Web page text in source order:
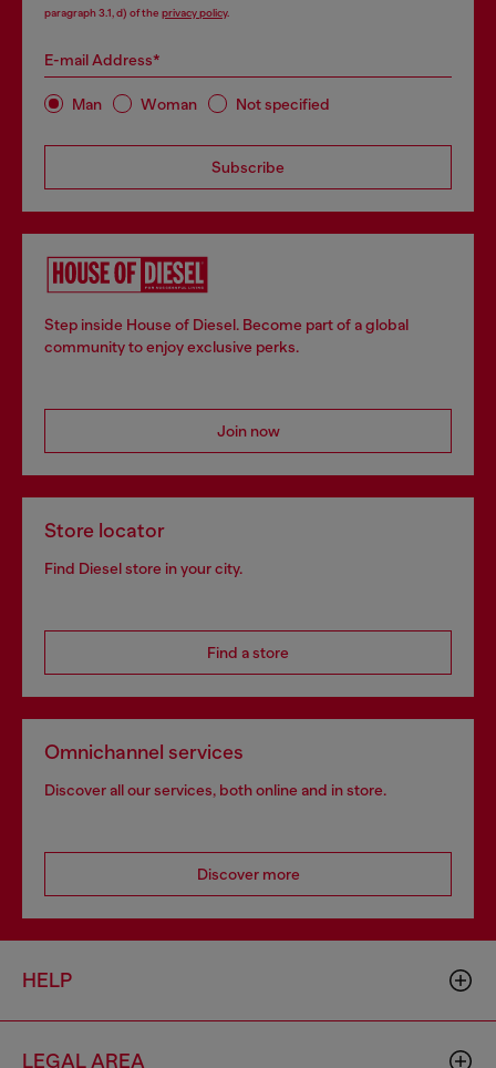
paragraph 3.1, d) of the privacy policy.
E-mail Address*
Man Woman Not specified
Subscribe
Step inside House of Diesel. Become part of a global
community to enjoy exclusive perks.
Join now
Store locator
Find Diesel store in your city.
Find a store
Omnichannel services
Discover all our services, both online and in store.
Discover more
HELP
LEGAL AREA